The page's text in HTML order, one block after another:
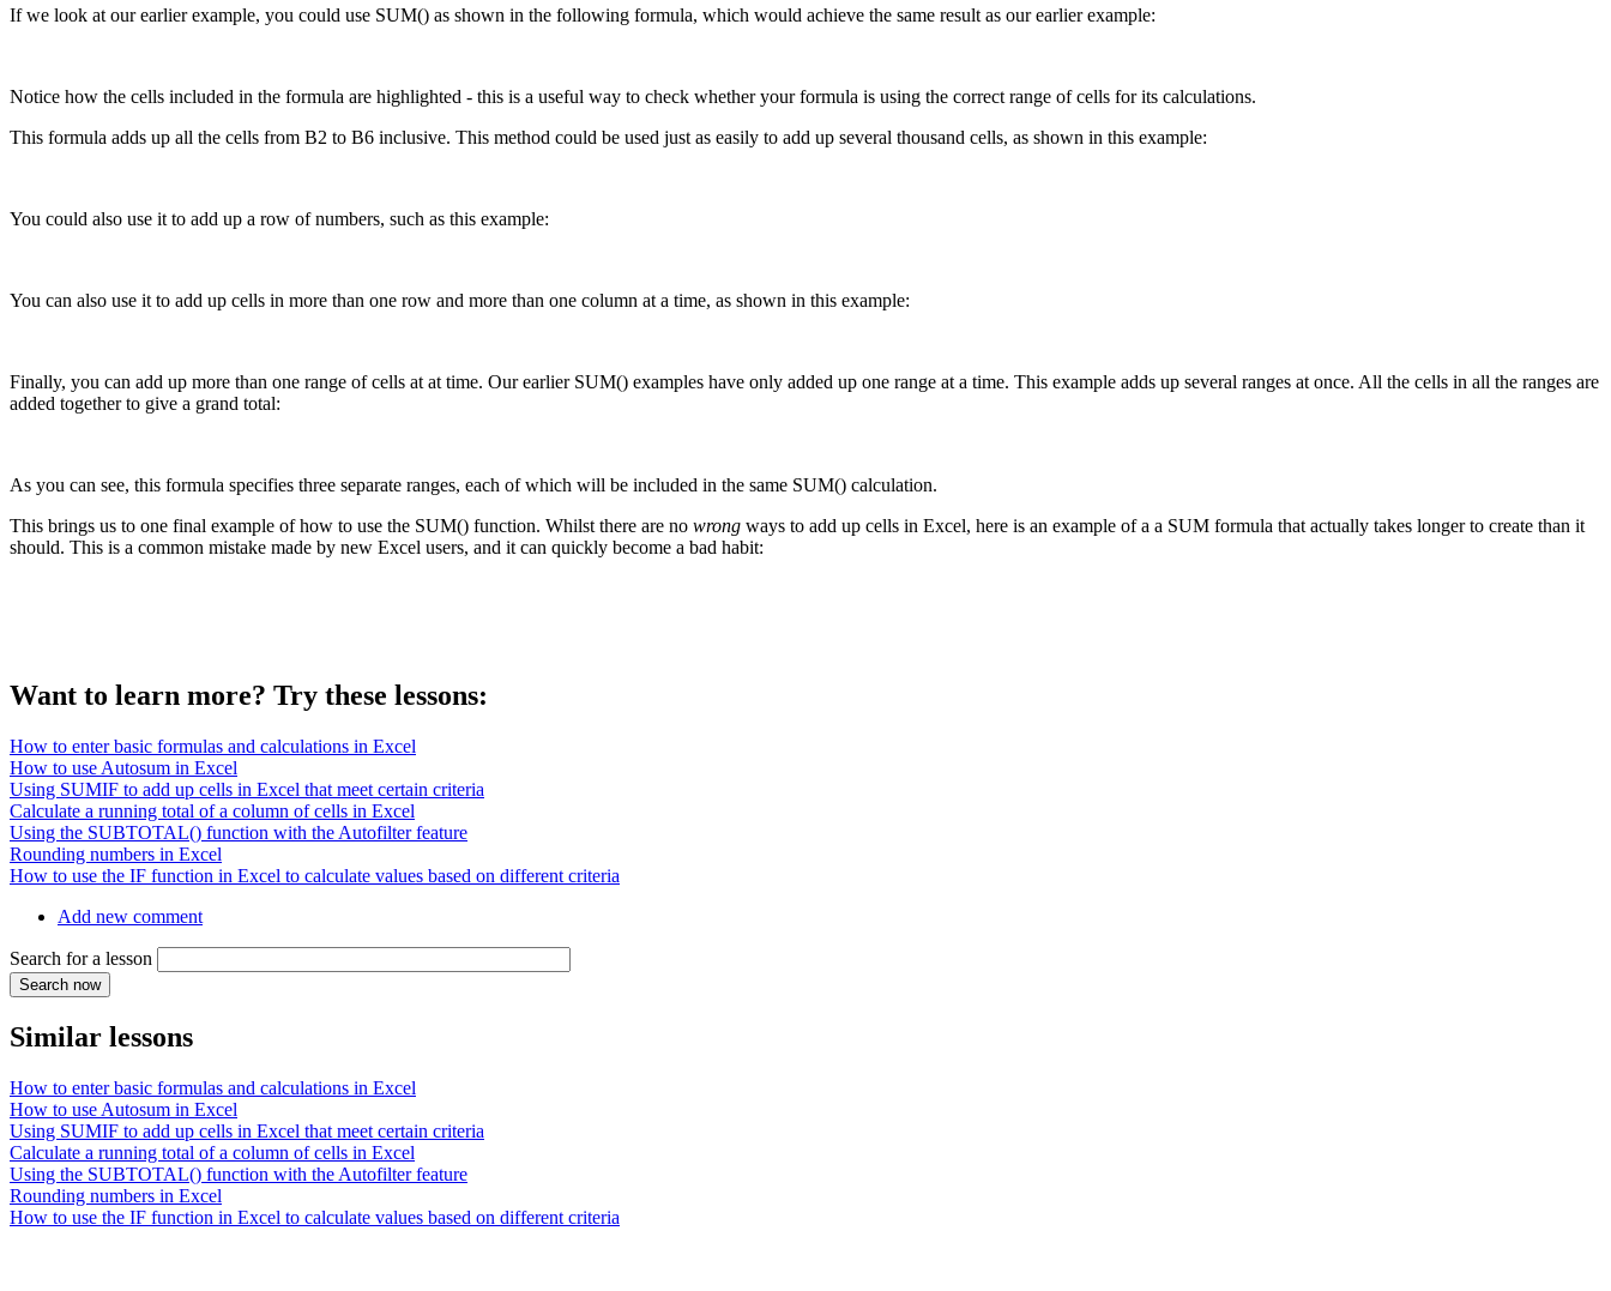
If we look at our earlier example, you could use SUM() as shown in the following formula, which would achieve the same result as our earlier example:
Notice how the cells included in the formula are highlighted - this is a useful way to check whether your formula is using the correct range of cells for its calculations.
This formula adds up all the cells from B2 to B6 inclusive. This method could be used just as easily to add up several thousand cells, as shown in this example:
You could also use it to add up a row of numbers, such as this example:
You can also use it to add up cells in more than one row and more than one column at a time, as shown in this example:
Finally, you can add up more than one range of cells at at time. Our earlier SUM() examples have only added up one range at a time. This example adds up several ranges at once. All the cells in all the ranges are
added together to give a grand total:
As you can see, this formula specifies three separate ranges, each of which will be included in the same SUM() calculation.
This brings us to one final example of how to use the SUM() function. Whilst there are no wrong ways to add up cells in Excel, here is an example of a a SUM formula that actually takes longer to create than it
should. This is a common mistake made by new Excel users, and it can quickly become a bad habit:
Want to learn more? Try these lessons:
How to enter basic formulas and calculations in Excel
How to use Autosum in Excel
Using SUMIF to add up cells in Excel that meet certain criteria
Calculate a running total of a column of cells in Excel
Using the SUBTOTAL() function with the Autofilter feature
Rounding numbers in Excel
How to use the IF function in Excel to calculate values based on different criteria
Add new comment
Search for a lesson
Similar lessons
How to enter basic formulas and calculations in Excel
How to use Autosum in Excel
Using SUMIF to add up cells in Excel that meet certain criteria
Calculate a running total of a column of cells in Excel
Using the SUBTOTAL() function with the Autofilter feature
Rounding numbers in Excel
How to use the IF function in Excel to calculate values based on different criteria